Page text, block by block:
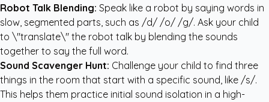
Robot Talk Blending: Speak like a robot by saying words in
slow, segmented parts, such as /d/ /o/ /g/. Ask your child
to \"translate\" the robot talk by blending the sounds
together to say the full word.
Sound Scavenger Hunt: Challenge your child to find three
things in the room that start with a specific sound, like /s/.
This helps them practice initial sound isolation in a high-